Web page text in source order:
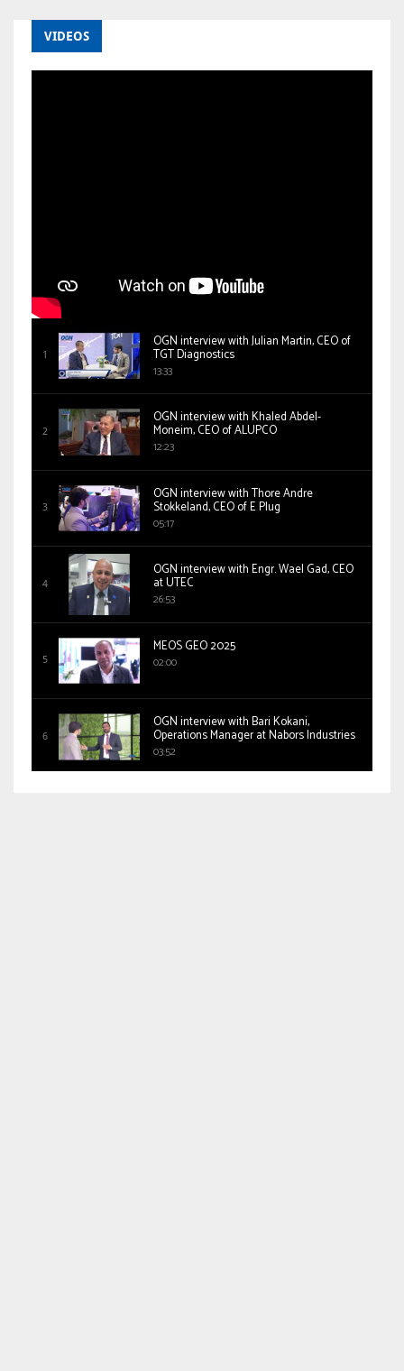
VIDEOS
OGN interview with Julian Martin, CEO of
TGT Diagnostics
13:33
OGN interview with Khaled Abdel-
Moneim, CEO of ALUPCO
12:23
OGN interview with Thore Andre
Stokkeland, CEO of E Plug
05:17
OGN interview with Engr. Wael Gad, CEO
at UTEC
26:53
MEOS GEO 2025
02:00
OGN interview with Bari Kokani,
Operations Manager at Nabors Industries
03:52